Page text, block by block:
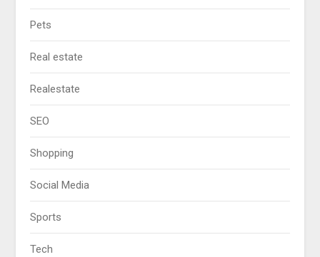
Pets
Real estate
Realestate
SEO
Shopping
Social Media
Sports
Tech